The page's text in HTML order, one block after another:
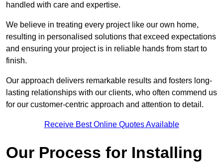
handled with care and expertise.
We believe in treating every project like our own home,
resulting in personalised solutions that exceed expectations
and ensuring your project is in reliable hands from start to
finish.
Our approach delivers remarkable results and fosters long-
lasting relationships with our clients, who often commend us
for our customer-centric approach and attention to detail.
Receive Best Online Quotes Available
Our Process for Installing